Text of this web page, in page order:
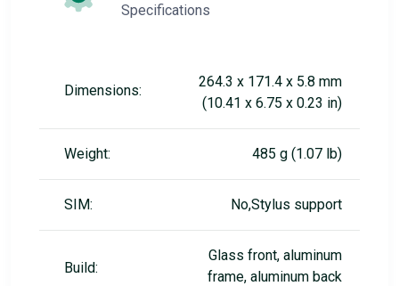
Specifications
Dimensions:
264.3 x 171.4 x 5.8 mm
(10.41 x 6.75 x 0.23 in)
Weight: 485 g (1.07 lb)
SIM: No,Stylus support
Build:
Glass front, aluminum
frame, aluminum back